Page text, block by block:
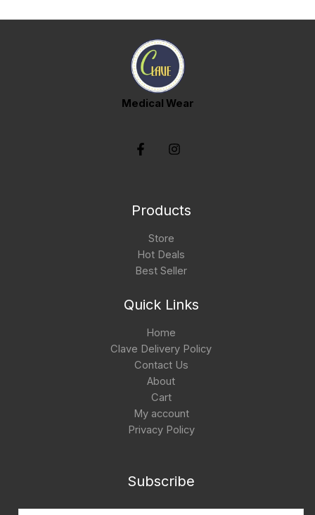
Medical Wear
Products
Store
Hot Deals
Best Seller
Quick Links
Home
Clave Delivery Policy
Contact Us
About
Cart
My account
Privacy Policy
Subscribe